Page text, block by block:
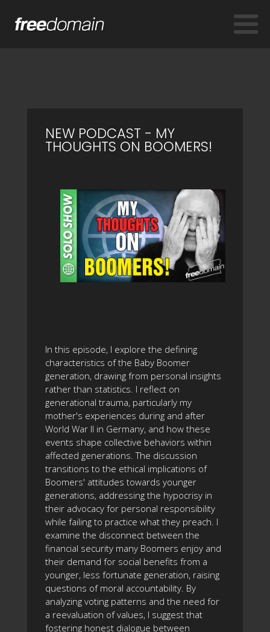
NEW PODCAST - MY
THOUGHTS ON BOOMERS!
In this episode, I explore the defining
characteristics of the Baby Boomer
generation, drawing from personal insights
rather than statistics. I reflect on
generational trauma, particularly my
mother's experiences during and after
World War II in Germany, and how these
events shape collective behaviors within
affected generations. The discussion
transitions to the ethical implications of
Boomers' attitudes towards younger
generations, addressing the hypocrisy in
their advocacy for personal responsibility
while failing to practice what they preach. I
examine the disconnect between the
financial security many Boomers enjoy and
their demand for social benefits from a
younger, less fortunate generation, raising
questions of moral accountability. By
analyzing voting patterns and the need for
a reevaluation of values, I suggest that
fostering honest dialogue between